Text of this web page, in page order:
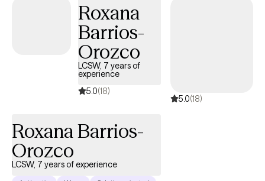
connection, and develop practical tools to help you live with
greater integrity, purpose, and confidence.
Roxana
Barrios-
Orozco
LCSW, 7 years of
experience
5.0(18)
5.0(18)
Roxana Barrios-
Orozco
LCSW, 7 years of experience